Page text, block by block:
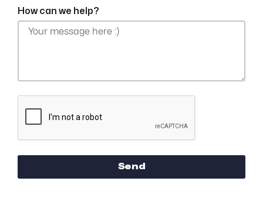
How can we help?
Send